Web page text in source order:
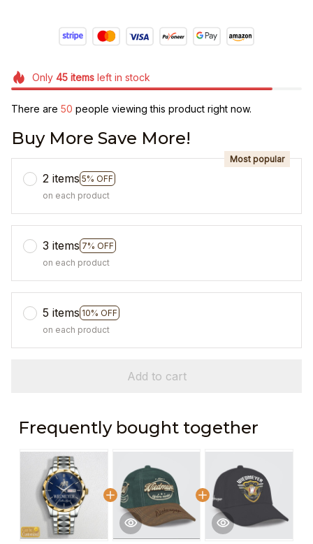
Only 45itemsleft in stock
There are 50 people viewing this product right now.
Buy More Save More!
2 items 5% OFF
Most popular
on each product
3 items 7% OFF
on each product
5 items 10% OFF
on each product
Add to cart
Frequently bought together